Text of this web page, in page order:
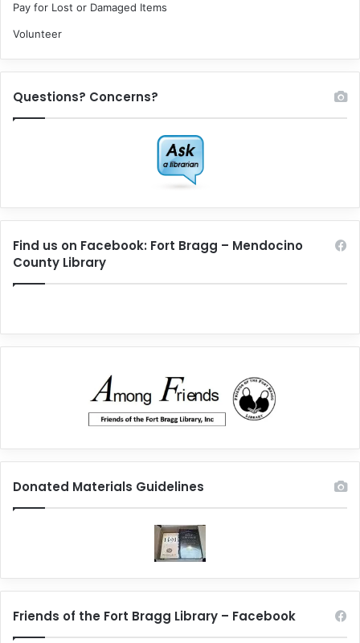
Pay for Lost or Damaged Items
Volunteer
Questions? Concerns?
Find us on Facebook: Fort Bragg – Mendocino
County Library
Donated Materials Guidelines
Friends of the Fort Bragg Library – Facebook